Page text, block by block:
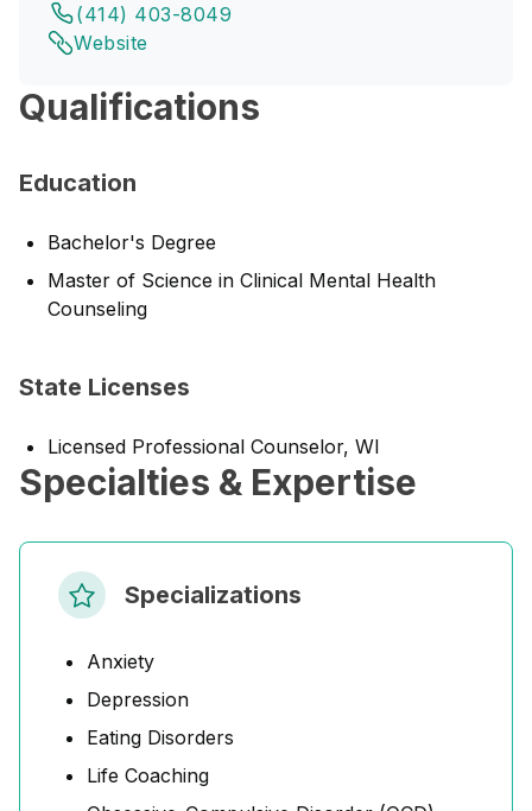
(414) 403-8049
Website
Qualifications
Education
Bachelor's Degree
Master of Science in Clinical Mental Health
Counseling
State Licenses
Licensed Professional Counselor, WI
Specialties & Expertise
Specializations
Anxiety
Depression
Eating Disorders
Life Coaching